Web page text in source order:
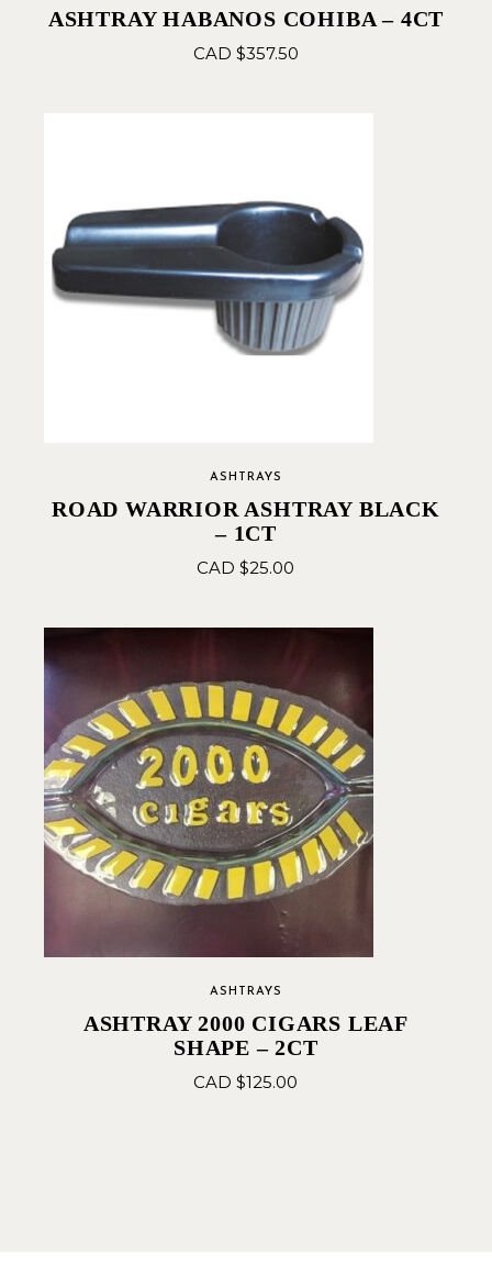
ASHTRAY HABANOS COHIBA – 4CT
CAD $357.50
ASHTRAYS
ROAD WARRIOR ASHTRAY BLACK
– 1CT
CAD $25.00
ASHTRAYS
ASHTRAY 2000 CIGARS LEAF
SHAPE – 2CT
CAD $125.00